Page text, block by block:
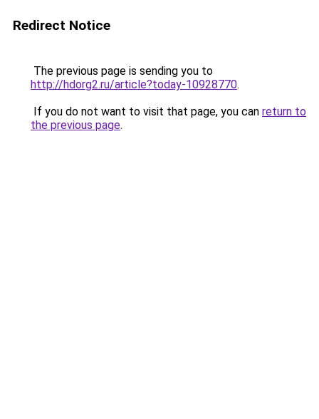
Redirect Notice
The previous page is sending you to
http://hdorg2.ru/article?today-10928770.
If you do not want to visit that page, you can return to
the previous page.